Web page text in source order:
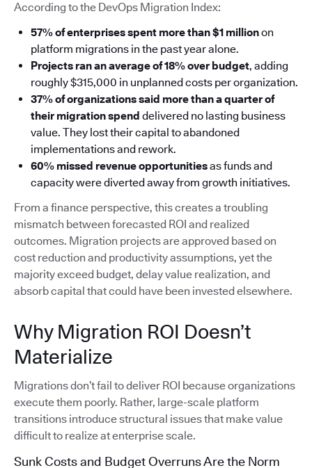
According to the DevOps Migration Index:
57% of enterprises spent more than $1 millionon
platform migrations in the past year alone.
Projects ran an average of 18% over budget, adding
roughly $315,000 in unplanned costs per organization.
37% of organizations said more than a quarter of
their migration spend delivered no lasting business
value. They lost their capital to abandoned
implementations and rework.
60% missed revenue opportunitiesas funds and
capacity were diverted away from growth initiatives.
From a finance perspective, this creates a troubling
mismatch between forecasted ROI and realized
outcomes. Migration projects are approved based on
cost reduction and productivity assumptions, yet the
majority exceed budget, delay value realization, and
absorb capital that could have been invested elsewhere.
Why Migration ROI Doesn’t
Materialize
Migrations don’t fail to deliver ROI because organizations
execute them poorly. Rather, large-scale platform
transitions introduce structural issues that make value
difficult to realize at enterprise scale.
Sunk Costs and Budget Overruns Are the Norm